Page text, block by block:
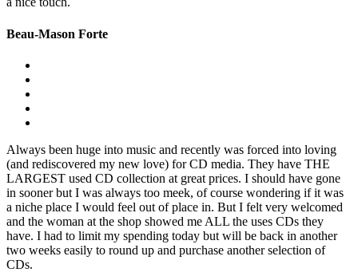
Beau-Mason Forte
Always been huge into music and recently was forced into loving
(and rediscovered my new love) for CD media. They have THE
LARGEST used CD collection at great prices. I should have gone
in sooner but I was always too meek, of course wondering if it was
a niche place I would feel out of place in. But I felt very welcomed
and the woman at the shop showed me ALL the uses CDs they
have. I had to limit my spending today but will be back in another
two weeks easily to round up and purchase another selection of
CDs.